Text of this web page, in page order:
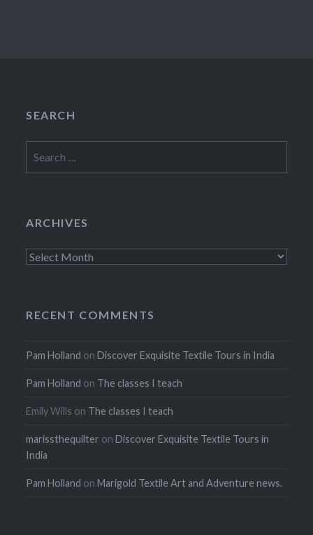
SEARCH
for:
ARCHIVES
Archives
RECENT COMMENTS
Pam Holland onDiscover Exquisite Textile Tours in India
Pam Holland on The classes I teach
Emily Wills on The classes I teach
marissthequilter onDiscover Exquisite Textile Tours in
India
Pam Holland onMarigold Textile Art and Adventure news.